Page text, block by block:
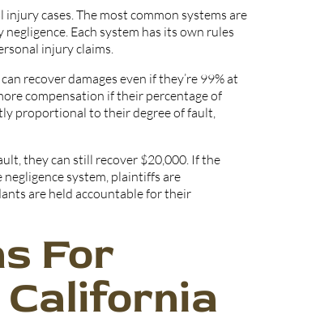
cases. The most common systems are
Each system has its own rules
injury claims.
recover damages even if they’re 99% at
compensation if their percentage of
proportional to their degree of fault,
they can still recover $20,000. If the
system, plaintiffs are
are held accountable for their
For
California